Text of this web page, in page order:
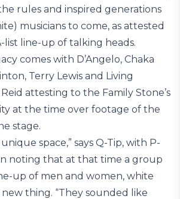
rules and inspired generations
musicians to come, as attested
list line-up of talking heads.
comes with D’Angelo, Chaka
Terry Lewis and Living
attesting to the Family Stone’s
at the time over footage of the
stage.
space,” says Q-Tip, with P-
noting that at that time a group
up of men and women, white
new thing. “They sounded like